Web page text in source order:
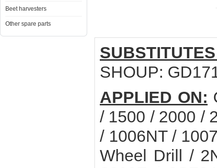
Beet harvesters
Other spare parts
SHOUP:
APPLIED ON:
/ 1500 / 2000 /
/ 1006NT /
Wheel Drill /